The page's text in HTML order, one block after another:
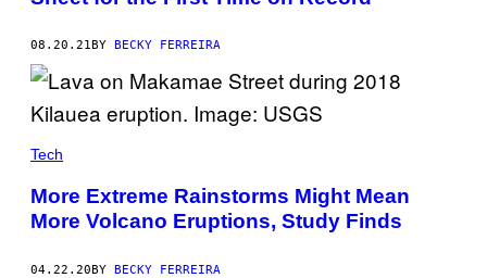
08.20.21 BY BECKY FERREIRA
Tech
More Extreme Rainstorms Might Mean
More Volcano Eruptions, Study Finds
04.22.20BY BECKY FERREIRA